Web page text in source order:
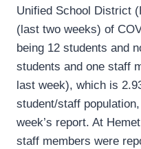
Unified School District
(last two weeks) of
being 12 students and
students and one staff
last week), which is
student/staff
week’s report. At
staff members were